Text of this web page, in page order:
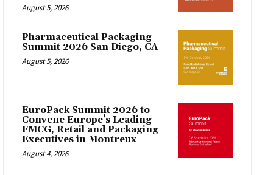
August 5, 2026
Pharmaceutical Packaging
Summit 2026 San Diego, CA
August 5, 2026
EuroPack Summit 2026 to
Convene Europe’s Leading
FMCG, Retail and Packaging
Executives in Montreux
August 4, 2026